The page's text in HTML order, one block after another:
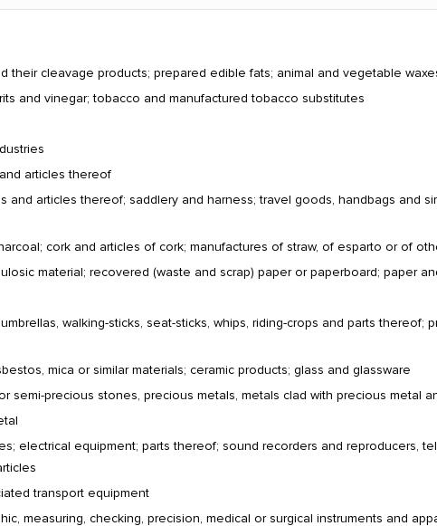
their cleavage products; prepared edible fats; animal and vegetable
and vinegar; tobacco and manufactured tobacco substitutes
articles thereof
and articles thereof; saddlery and harness; travel goods, handbags and
cork and articles of cork; manufactures of straw, of esparto or of
material; recovered (waste and scrap) paper or paperboard; paper
walking-sticks, seat-sticks, whips, riding-crops and parts thereof;
mica or similar materials; ceramic products; glass and glassware
semi-precious stones, precious metals, metals clad with precious metal
electrical equipment; parts thereof; sound recorders and reproducers,
transport equipment
measuring, checking, precision, medical or surgical instruments and